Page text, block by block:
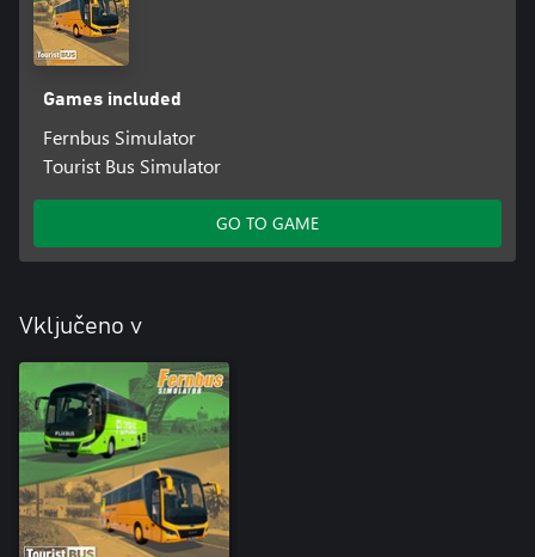
Games included
Fernbus Simulator
Tourist Bus Simulator
GO TO GAME
Vključeno v